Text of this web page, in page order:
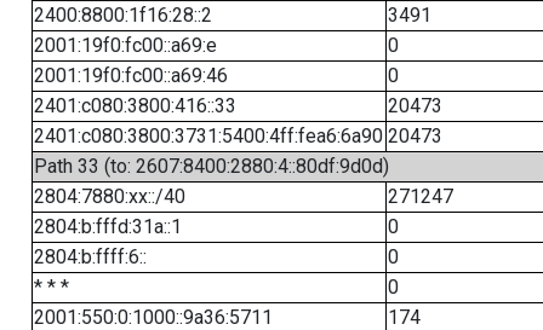
2400:8800:1f16:28::2
3491
2001:19f0:fc00::a69:e
0
2001:19f0:fc00::a69:46
0
2401:c080:3800:416::33
20473
2401:c080:3800:3731:5400:4ff:fea6:6a90 20473
Path 33 (to: 2607:8400:2880:4::80df:9d0d)
2804:7880:xx::/40
271247
2804:b:fffd:31a::1
0
2804:b:ffff:6::
0
* * *
0
2001:550:0:1000::9a36:5711
174